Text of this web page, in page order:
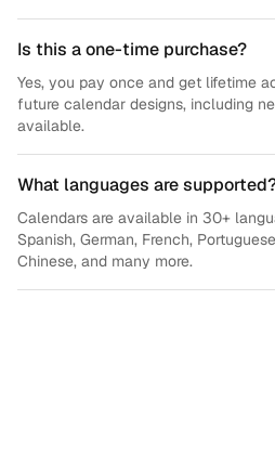
Is this a one-time purchase?
Yes, you pay once and get lifetime
future calendar designs, including
available.
What languages are
Calendars are available in 30+
Spanish, German, French,
Chinese, and many more.